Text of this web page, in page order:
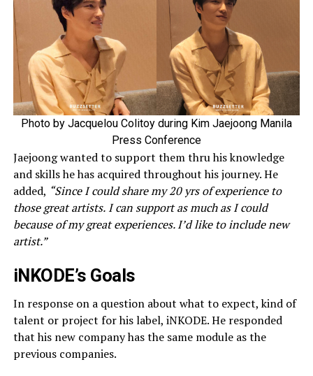
Photo by Jacquelou Colitoy during Kim Jaejoong Manila
Press Conference
Jaejoong wanted to support them thru his knowledge
and skills he has acquired throughout his journey. He
added, “Since I could share my 20 yrs of experience to
those great artists. I can support as much as I could
because of my great experiences. I’d like to include new
artist.”
iNKODE’s Goals
In response on a question about what to expect, kind of
talent or project for his label, iNKODE. He responded
that his new company has the same module as the
previous companies.